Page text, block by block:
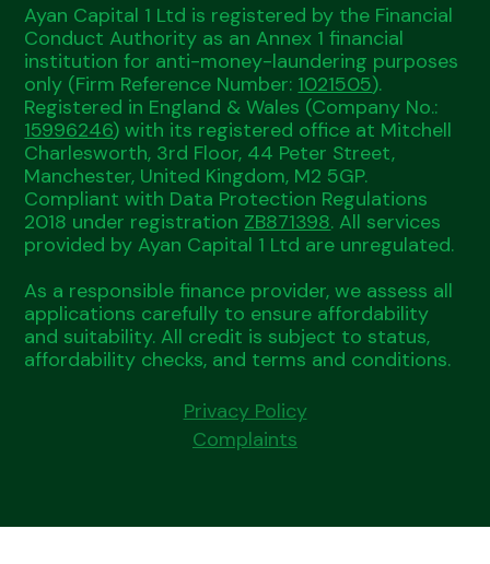
Ayan Capital 1 Ltd is registered by the Financial
Conduct Authority as an Annex 1 financial
institution for anti-money-laundering purposes
only (Firm Reference Number: 1021505).
Registered in England & Wales (Company No.:
15996246) with its registered office at Mitchell
Charlesworth, 3rd Floor, 44 Peter Street,
Manchester, United Kingdom, M2 5GP.
Compliant with Data Protection Regulations
2018 under registration ZB871398. All services
provided by Ayan Capital 1 Ltd are unregulated.
As a responsible finance provider, we assess all
applications carefully to ensure affordability
and suitability. All credit is subject to status,
affordability checks, and terms and conditions.
Privacy Policy
Complaints